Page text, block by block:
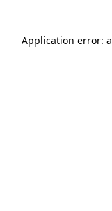
Application error: a